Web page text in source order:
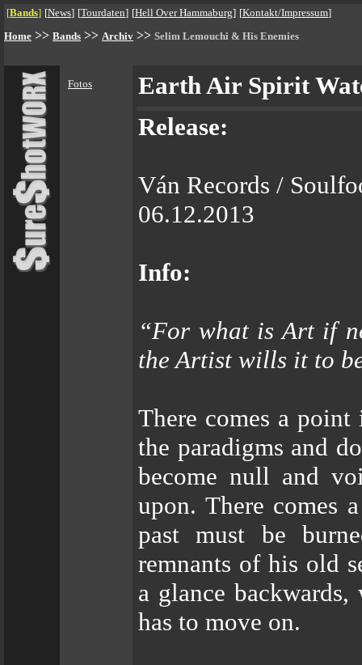
[Bands] [News] [Tourdaten] [Hell Over Hammaburg] [Kontakt/Impressum]
Home >> Bands >> Archiv >> Selim Lemouchi & His Enemies
Fotos
Earth Air Spirit
Release:
Ván Records /
06.12.2013
Info:
“For what is Art if
the Artist wills it to
There comes a point
the paradigms and
become null and
upon. There comes
past must be
remnants of his old
a glance
has to move on.